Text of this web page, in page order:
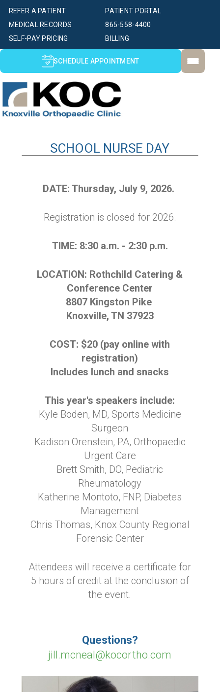
PATIENT PORTAL
SELF-PAY PRICING BILLING
MEDICAL RECORDS
REFER A PATIENT
865-558-4400
SCHEDULE APPOINTMENT
SCHOOL NURSE DAY
DATE: Thursday, July 9, 2026.
Registration is closed for 2026.
TIME: 8:30 a.m. - 2:30 p.m.
LOCATION: Rothchild Catering &
Conference Center
8807 Kingston Pike
Knoxville, TN 37923
COST: $20 (pay online with
registration)
Includes lunch and snacks
This year's speakers include:
Kyle Boden, MD, Sports Medicine
Surgeon
Kadison Orenstein, PA, Orthopaedic
Urgent Care
Brett Smith, DO, Pediatric
Rheumatology
Katherine Montoto, FNP, Diabetes
Management
Chris Thomas, Knox County Regional
Forensic Center
Attendees will receive a certificate for
5 hours of credit at the conclusion of
the event.
Questions?
jill.mcneal@kocortho.com